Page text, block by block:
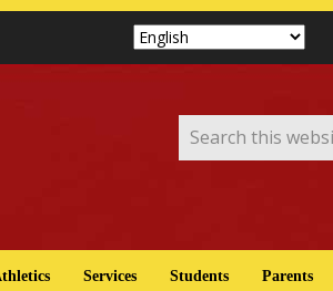
Parents
Students
Services